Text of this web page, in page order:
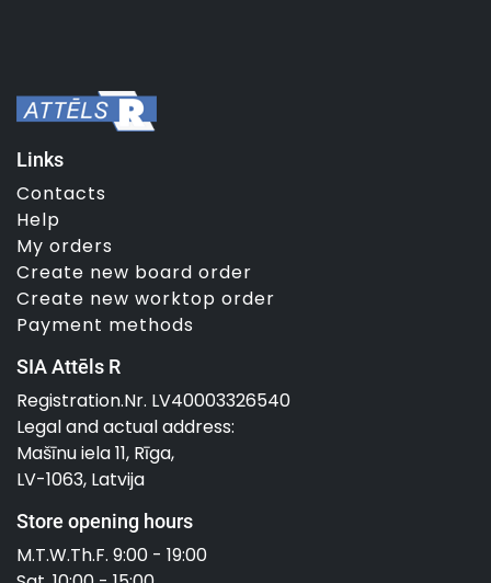
Links
Contacts
Help
My orders
Create new board order
Create new worktop order
Payment methods
SIA Attēls R
Registration.Nr. LV40003326540
Legal and actual address:
Mašīnu iela 11, Rīga,
LV-1063, Latvija
Store opening hours
M.T.W.Th.F. 9:00 - 19:00